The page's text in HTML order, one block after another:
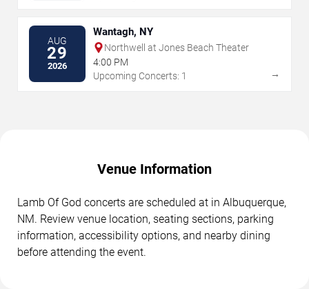
AUG
29
2026
Wantagh, NY
Northwell at Jones Beach Theater
4:00 PM
Upcoming Concerts: 1
→
Venue Information
Lamb Of God concerts are scheduled at in Albuquerque,
NM. Review venue location, seating sections, parking
information, accessibility options, and nearby dining
before attending the event.